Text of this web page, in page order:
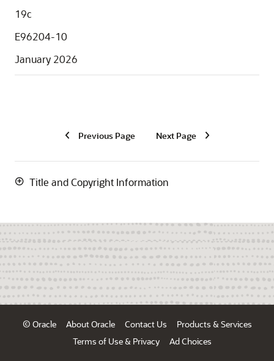
19c
E96204-10
January 2026
Previous Page Next Page
Title and Copyright Information
© Oracle About Oracle Contact Us
Products & Services
Terms of Use & Privacy
Ad Choices